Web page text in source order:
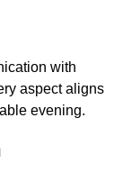
with
aspect aligns
evening.